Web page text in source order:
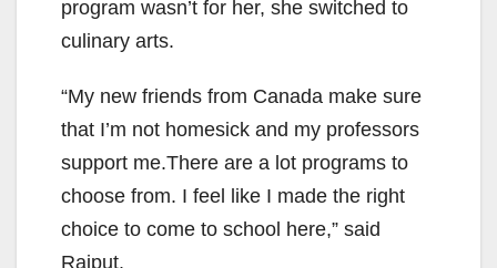
program wasn’t for her, she switched to
culinary arts.
“My new friends from Canada make sure
that I’m not homesick and my professors
support me.There are a lot programs to
choose from. I feel like I made the right
choice to come to school here,” said
Rajput.